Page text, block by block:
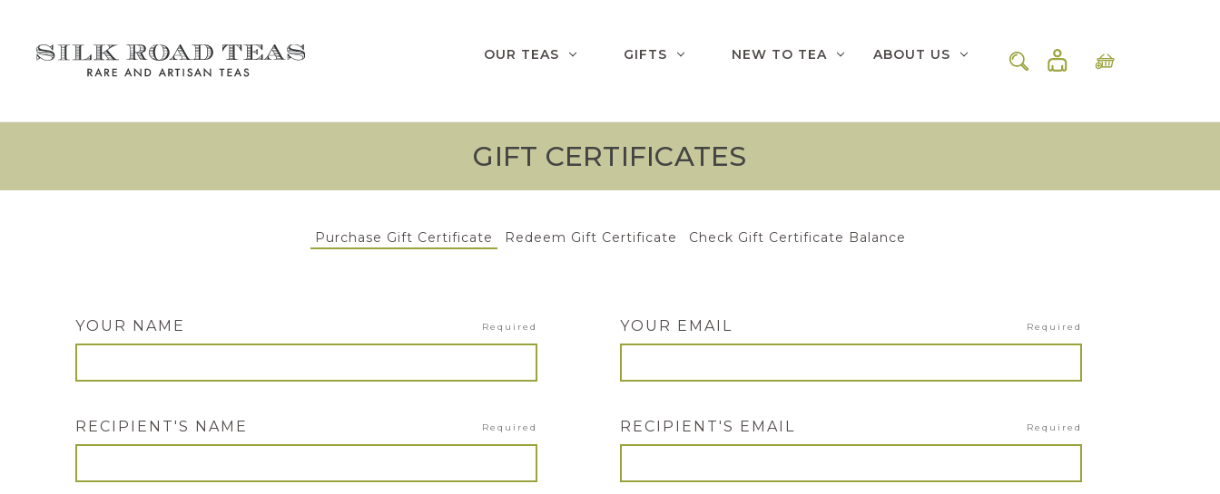
OUR TEAS GIFTS NEW TO TEA ABOUT US
GIFT CERTIFICATES
Purchase Gift Certificate Redeem Gift Certificate Check Gift Certificate Balance
YOUR NAME Required YOUR EMAIL Required
RECIPIENT'S NAME Required RECIPIENT'S EMAIL Required